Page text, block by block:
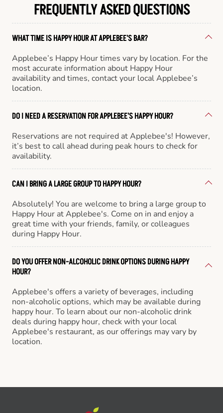
FREQUENTLY ASKED QUESTIONS
WHAT TIME IS HAPPY HOUR AT APPLEBEE'S BAR?
Applebee’s Happy Hour times vary by location. For the
most accurate information about Happy Hour
availability and times, contact your local Applebee’s
location.
DO I NEED A RESERVATION FOR APPLEBEE'S HAPPY HOUR?
Reservations are not required at Applebee's! However,
it’s best to call ahead during peak hours to check for
availability.
CAN I BRING A LARGE GROUP TO HAPPY HOUR?
Absolutely! You are welcome to bring a large group to
Happy Hour at Applebee's. Come on in and enjoy a
great time with your friends, family, or colleagues
during Happy Hour.
DO YOU OFFER NON-ALCOHOLIC DRINK OPTIONS DURING HAPPY
HOUR?
Applebee's offers a variety of beverages, including
non-alcoholic options, which may be available during
happy hour. To learn about our non-alcoholic drink
deals during happy hour, check with your local
Applebee's restaurant, as our offerings may vary by
location.